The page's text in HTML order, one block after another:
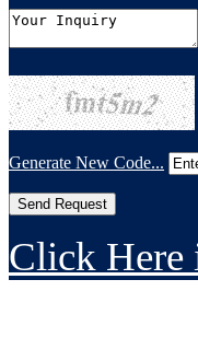
Generate New Code...
Click Here